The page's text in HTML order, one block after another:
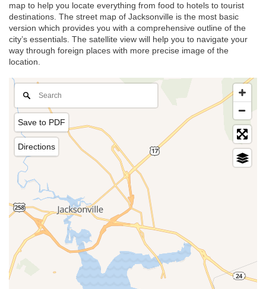
map to help you locate everything from food to hotels to tourist
destinations. The street map of Jacksonville is the most basic
version which provides you with a comprehensive outline of the
city’s essentials. The satellite view will help you to navigate your
way through foreign places with more precise image of the
location.
Save to PDF
Directions